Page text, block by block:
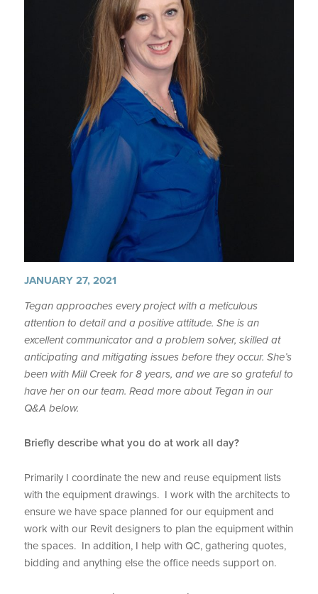
JANUARY 27, 2021
Tegan approaches every project with a meticulous
attention to detail and a positive attitude. She is an
excellent communicator and a problem solver, skilled at
anticipating and mitigating issues before they occur. She’s
been with Mill Creek for 8 years, and we are so grateful to
have her on our team. Read more about Tegan in our
Q&A below.
Briefly describe what you do at work all day?
Primarily I coordinate the new and reuse equipment lists
with the equipment drawings. I work with the architects to
ensure we have space planned for our equipment and
work with our Revit designers to plan the equipment within
the spaces. In addition, I help with QC, gathering quotes,
bidding and anything else the office needs support on.